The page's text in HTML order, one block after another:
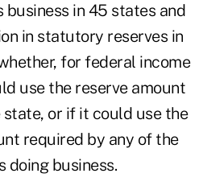
in 45 states and
in statutory reserves in
for federal income
use the reserve amount
or if it could use the
required by any of the
doing business.